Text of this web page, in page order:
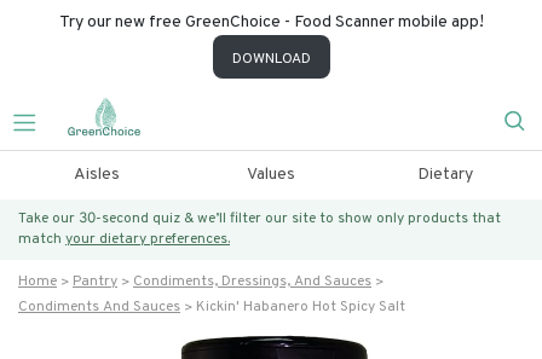
Try our new free GreenChoice - Food Scanner mobile app!
DOWNLOAD
Aisles Values Dietary
Take our 30-second quiz & we’ll filter our site to show only products that
match your dietary preferences.
Home Pantry
Condiments, Dressings, And Sauces
Condiments And Sauces
Kickin' Habanero Hot Spicy Salt